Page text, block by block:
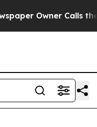
Owner Calls the